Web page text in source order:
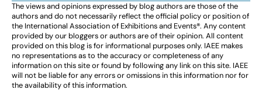
The views and opinions expressed by blog authors are those of the
authors and do not necessarily reflect the official policy or position of
the International Association of Exhibitions and Events®️️. Any content
provided by our bloggers or authors are of their opinion. All content
provided on this blog is for informational purposes only. IAEE makes
no representations as to the accuracy or completeness of any
information on this site or found by following any link on this site. IAEE
will not be liable for any errors or omissions in this information nor for
the availability of this information.